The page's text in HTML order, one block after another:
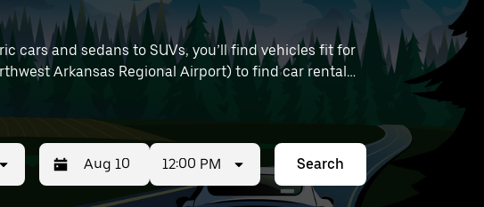
cars and sedans to SUVs, you’ll find vehicles fit for
Arkansas Regional Airport) to find car rentals
12:00 PM Search